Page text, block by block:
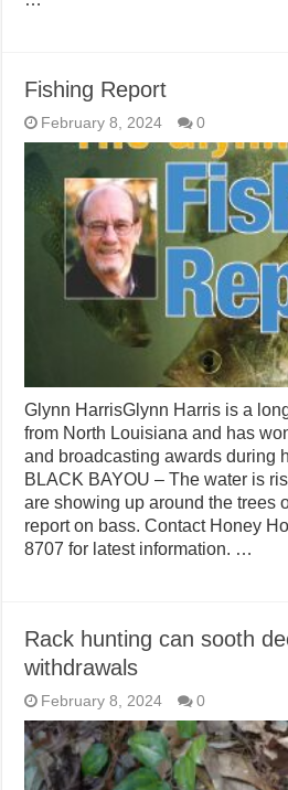
Fishing Report
February 8, 2024 0
Glynn HarrisGlynn Harris is a
from North Louisiana and has
and broadcasting awards during
BLACK BAYOU – The water is
are showing up around the trees
report on bass. Contact Honey
8707 for latest information. …
Rack hunting can sooth
withdrawals
February 8, 2024 0